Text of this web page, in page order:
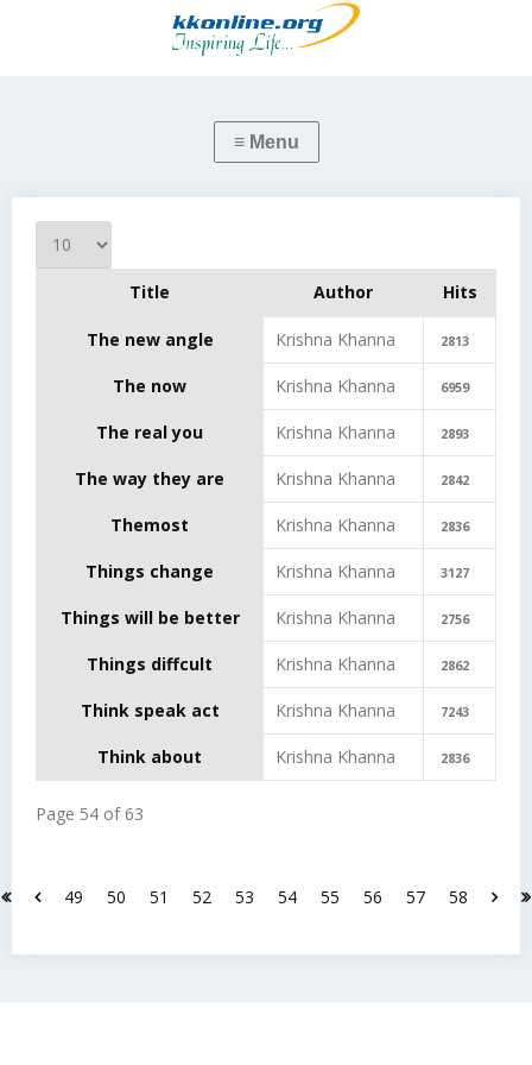
Display #
Articles
Title Author Hits
The new angle Krishna Khanna 2813
The now Krishna Khanna 6959
The real you Krishna Khanna 2893
The way they are Krishna Khanna 2842
Themost Krishna Khanna 2836
Things change Krishna Khanna 3127
Things will be better Krishna Khanna 2756
Things diffcult Krishna Khanna 2862
Think speak act Krishna Khanna 7243
Think about Krishna Khanna 2836
Page 54 of 63
49 50 51 52 53 54 55 56 57 58